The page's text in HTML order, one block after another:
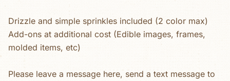
Drizzle and simple sprinkles included (2 color max)
Add-ons at additional cost (Edible images, frames,
molded items, etc)
Please leave a message here, send a text message to